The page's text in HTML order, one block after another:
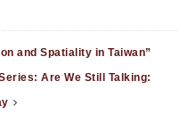
and Spatiality in Taiwan”
Are We Still Talking: